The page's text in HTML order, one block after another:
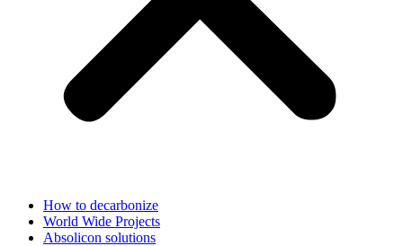
How to decarbonize
World Wide Projects
Absolicon solutions